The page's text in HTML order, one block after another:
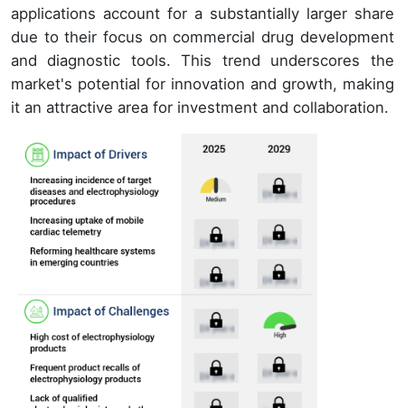
applications account for a substantially larger share
due to their focus on commercial drug development
and diagnostic tools. This trend underscores the
market's potential for innovation and growth, making
it an attractive area for investment and collaboration.